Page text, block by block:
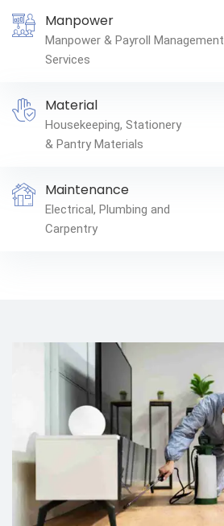
Manpower
Manpower & Payroll Management
Services
Material
Housekeeping, Stationery
& Pantry Materials
Maintenance
Electrical, Plumbing and
Carpentry